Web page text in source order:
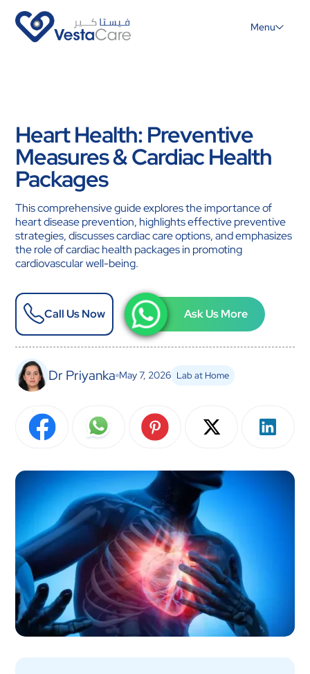
Menu
Heart Health: Preventive
Measures & Cardiac Health
Packages
This comprehensive guide explores the importance of
heart disease prevention, highlights effective preventive
strategies, discusses cardiac care options, and emphasizes
the role of cardiac health packages in promoting
cardiovascular well-being.
Call Us Now Ask Us More
Dr Priyanka May 7, 2026 Lab at Home